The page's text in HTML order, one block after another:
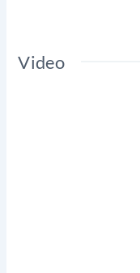
Video